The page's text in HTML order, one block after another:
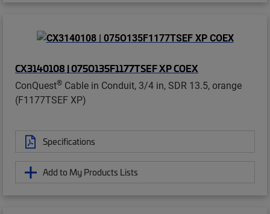
CX3140108 | 075O135F1177TSEF XP COEX
ConQuest® Cable in Conduit, 3/4 in, SDR 13.5, orange
(F1177TSEF XP)
Specifications
Add to My Products Lists